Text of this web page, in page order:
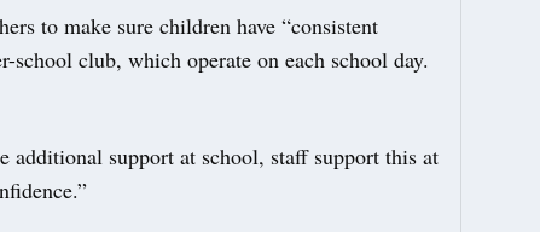
to make sure children have “consistent
school club, which operate on each school day.
additional support at school, staff support this at